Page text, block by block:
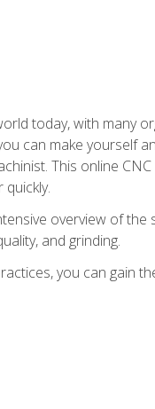
today, with many
can make yourself
This online
overview of
and grinding.
you can gain